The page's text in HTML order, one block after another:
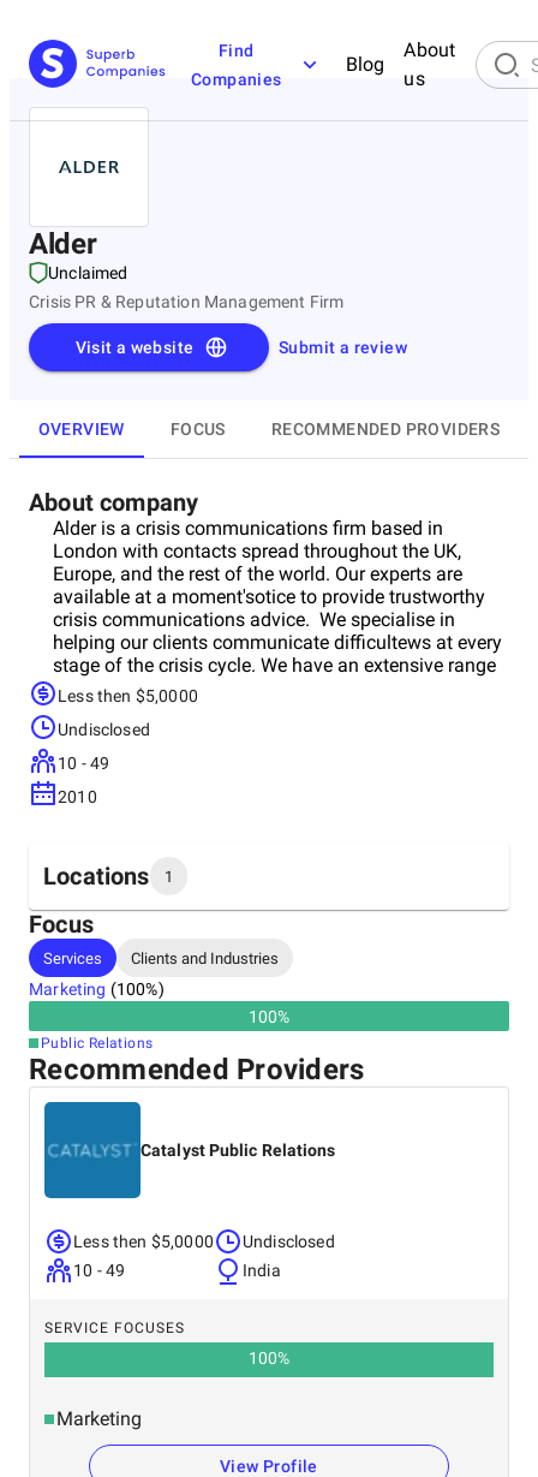
Find
Companies
Blog
About
us
Alder
Unclaimed
Crisis PR & Reputation Management Firm
Submit a review
Visit a website
OVERVIEW FOCUS RECOMMENDED PROVIDERS
About company
Alder is a crisis communications firm based in
London with contacts spread throughout the UK,
Europe, and the rest of the world. Our experts are
available at a moment'sotice to provide trustworthy
crisis communications advice. We specialise in
helping our clients communicate difficultews at every
stage of the crisis cycle. We have an extensive range
of services designed to help organisations build
resilience and respond with confidence, including
crisis preparation measures such as crisis manuals
and training and both ad hoc and retained crisis
communications support to help clientsavigate issues
and the media risks around them. Our reputation
recommendations to address these gaps.
Less then $5,0000
Undisclosed
10 - 49
2010
Locations 1
Headquarters
United Kingdom
Focus
Services Clients and Industries
Marketing (100%)
100%
Public Relations
Recommended Providers
Catalyst Public Relations
Less then $5,0000
10 - 49
Undisclosed
India
SERVICE FOCUSES
100%
Marketing
View Profile